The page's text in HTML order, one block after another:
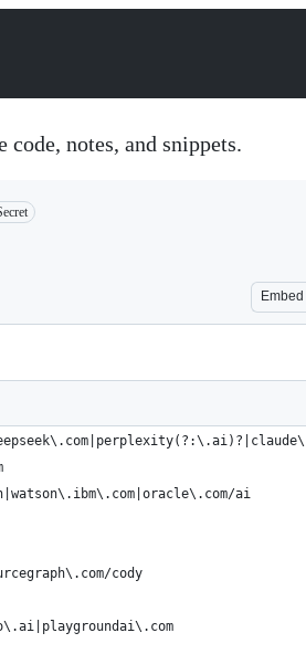
code, notes, and snippets.
Embed
ai
cody